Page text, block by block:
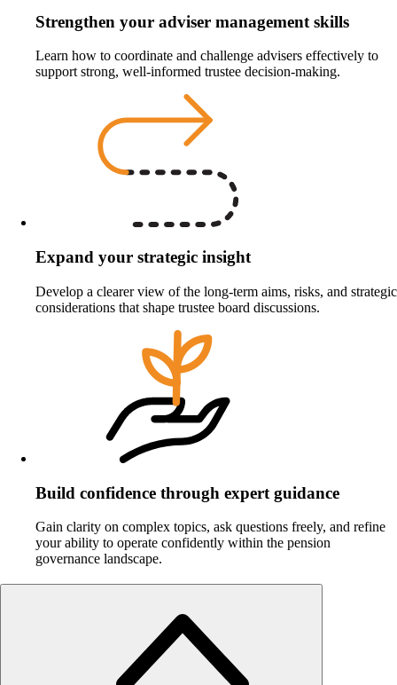
Strengthen your adviser management skills
Learn how to coordinate and challenge advisers effectively to
support strong, well‑informed trustee decision‑making.
Expand your strategic insight
Develop a clearer view of the long‑term aims, risks, and strategic
considerations that shape trustee board discussions.
Build confidence through expert guidance
Gain clarity on complex topics, ask questions freely, and refine
your ability to operate confidently within the pension
governance landscape.